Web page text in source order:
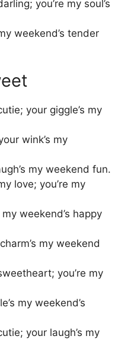
you’re my soul’s
weekend’s tender
your giggle’s my
wink’s my
my weekend fun.
love; you’re my
weekend’s happy
my weekend
you’re my
my weekend’s
your laugh’s my